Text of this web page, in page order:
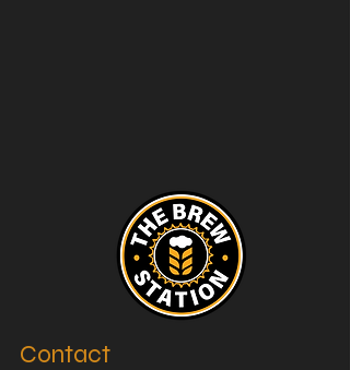
Contact